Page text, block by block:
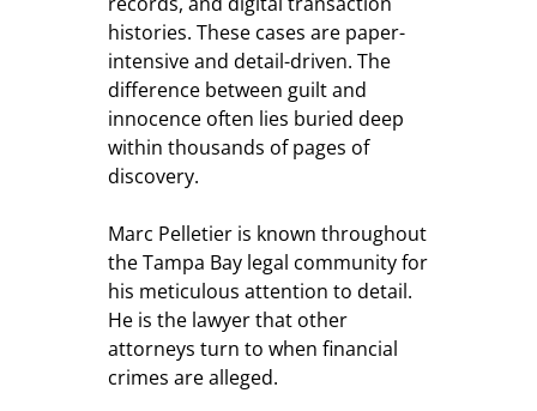
histories. These cases are paper-
intensive and detail-driven. The
difference between guilt and
innocence often lies buried deep
within thousands of pages of
discovery.
Marc Pelletier is known throughout
the Tampa Bay legal community for
his meticulous attention to detail.
He is the lawyer that other
attorneys turn to when financial
crimes are alleged.